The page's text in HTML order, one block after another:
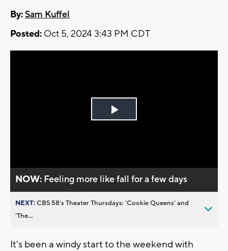
By:Sam Kuffel
Posted: Oct 5, 2024 3:43 PM CDT
Play
NOW: Feeling more like fall for a few days
NEXT:CBS 58’s Theater Thursdays: ’Cookie Queens’ and
’The...
It's been a windy start to the weekend with